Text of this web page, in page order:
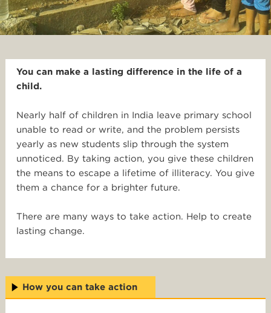
You can make a lasting difference in the life of a
child.
Nearly half of children in India leave primary school
unable to read or write, and the problem persists
yearly as new students slip through the system
unnoticed. By taking action, you give these children
the means to escape a lifetime of illiteracy. You give
them a chance for a brighter future.
There are many ways to take action. Help to create
lasting change.
How you can take action